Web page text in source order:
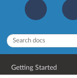
Getting Started